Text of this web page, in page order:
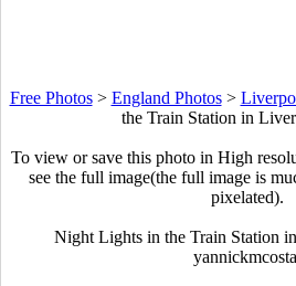
Free Photos> England Photos>
the Train Station in
To view or save this photo in High
see the full image(the full image is
pixelated).
Night Lights in the Train Station